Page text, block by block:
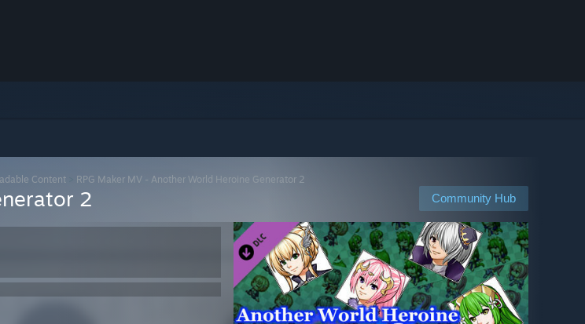
Content RPG Maker MV - Another World Heroine Generator 2
Community Hub
2